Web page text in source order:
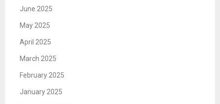
June 2025
May 2025
April 2025
March 2025
February 2025
January 2025